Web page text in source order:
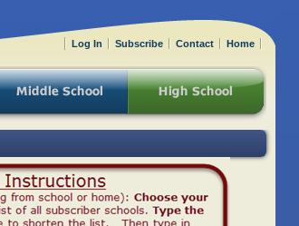
Log In Subscribe Contact Home